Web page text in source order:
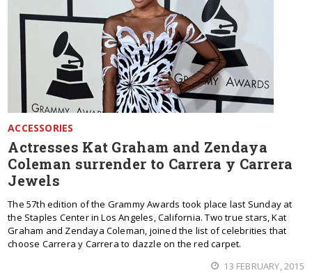
ACCESSORIES
Actresses Kat Graham and Zendaya
Coleman surrender to Carrera y Carrera
Jewels
The 57th edition of the Grammy Awards took place last Sunday at
the Staples Center in Los Angeles, California. Two true stars, Kat
Graham and Zendaya Coleman, joined the list of celebrities that
choose Carrera y Carrera to dazzle on the red carpet.
13 FEBRUARY, 2015